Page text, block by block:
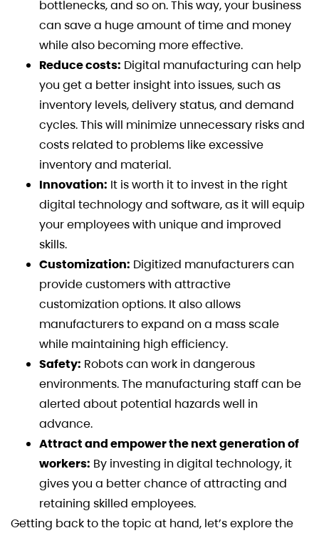
bottlenecks, and so on. This way, your business
can save a huge amount of time and money
while also becoming more effective.
Reduce costs: Digital manufacturing can help
you get a better insight into issues, such as
inventory levels, delivery status, and demand
cycles. This will minimize unnecessary risks and
costs related to problems like excessive
inventory and material.
Innovation: It is worth it to invest in the right
digital technology and software, as it will equip
your employees with unique and improved
skills.
Customization: Digitized manufacturers can
provide customers with attractive
customization options. It also allows
manufacturers to expand on a mass scale
while maintaining high efficiency.
Safety: Robots can work in dangerous
environments. The manufacturing staff can be
alerted about potential hazards well in
advance.
Attract and empower the next generation of
workers: By investing in digital technology, it
gives you a better chance of attracting and
retaining skilled employees.
Getting back to the topic at hand, let’s explore the